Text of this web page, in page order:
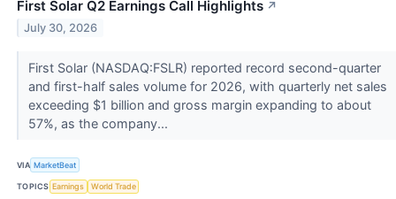
First Solar Q2 Earnings Call Highlights ↗
July 30, 2026
First Solar (NASDAQ:FSLR) reported record second-quarter
and first-half sales volume for 2026, with quarterly net sales
exceeding $1 billion and gross margin expanding to about
57%, as the company...
VIA MarketBeat
TOPICS Earnings World Trade